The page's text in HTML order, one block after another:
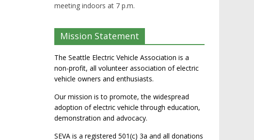
meeting indoors at 7 p.m.
Mission Statement
The Seattle Electric Vehicle Association is a
non-profit, all volunteer association of electric
vehicle owners and enthusiasts.
Our mission is to promote, the widespread
adoption of electric vehicle through education,
demonstration and advocacy.
SEVA is a registered 501(c) 3a and all donations